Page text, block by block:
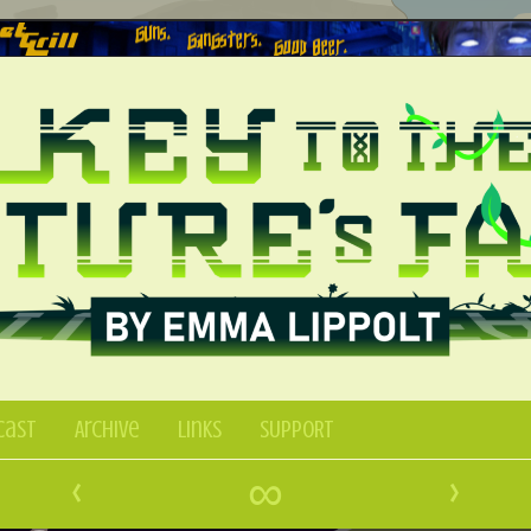
Archive Links SUPPORT
‹ ∞ ›